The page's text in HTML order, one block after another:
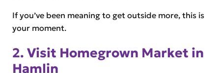
If you’ve been meaning to get outside more, this is
your moment.
2. Visit Homegrown Market in
Hamlin